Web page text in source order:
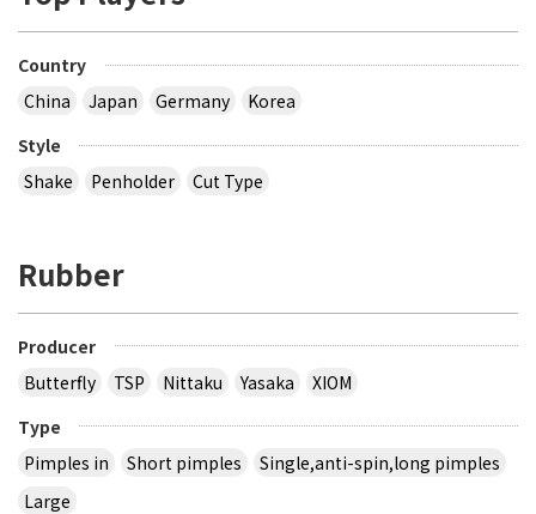
Country
China
Japan Germany
Korea
Style
Shake
Penholder Cut Type
Rubber
Producer
Butterfly
TSP Nittaku Yasaka
XIOM
Type
Pimples in
Short pimples
Single,anti-spin,long pimples
Large